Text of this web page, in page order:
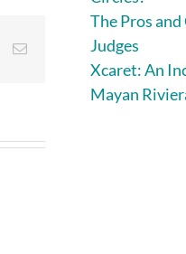
Email
The Pros
Judges
Xcaret: An
Mayan